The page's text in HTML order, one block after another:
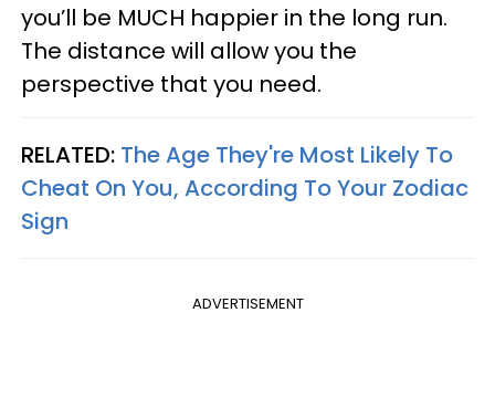
you’ll be MUCH happier in the long run.
The distance will allow you the
perspective that you need.
RELATED: The Age They're Most Likely To
Cheat On You, According To Your Zodiac
Sign
ADVERTISEMENT